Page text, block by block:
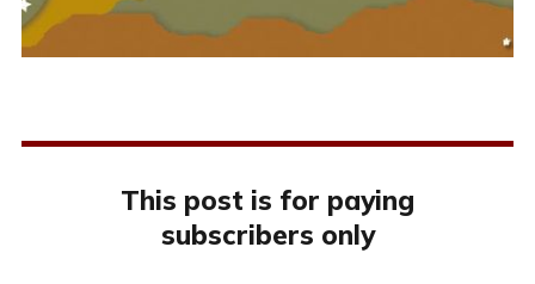
This post is for paying
subscribers only